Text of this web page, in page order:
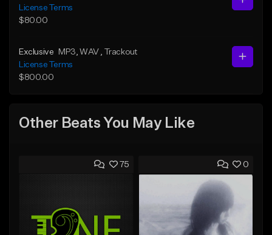
License Terms
$80.00
Exclusive MP3 , WAV
, Trackout
License Terms
$800.00
Other Beats You May Like
75 0